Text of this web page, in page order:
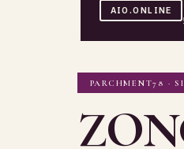
AIO.ONLINE
PARCHMENT78 ·